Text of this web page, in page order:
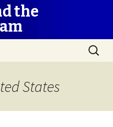
the
Search
for:
States